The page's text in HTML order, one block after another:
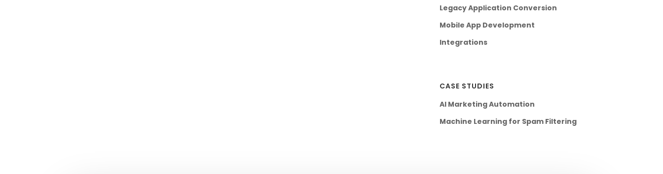
Legacy Application Conversion
Mobile App Development
Integrations
CASE STUDIES
AI Marketing Automation
Machine Learning for Spam Filtering